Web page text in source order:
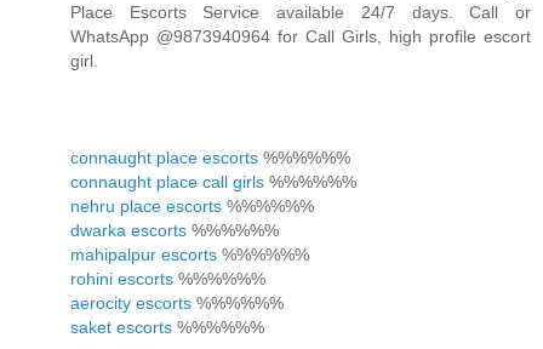
Place Escorts Service available 24/7 days. Call or
WhatsApp @9873940964 for Call Girls, high profile escort
girl.
connaught place escorts %%%%%%
connaught place call girls %%%%%%
nehru place escorts %%%%%%
dwarka escorts %%%%%%
mahipalpur escorts %%%%%%
rohini escorts %%%%%%
aerocity escorts %%%%%%
saket escorts %%%%%%